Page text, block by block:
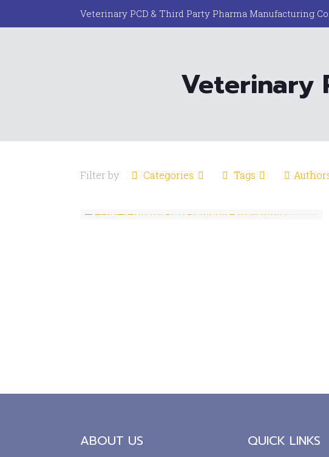
Veterinary PCD & Third Party Pharma Manufacturing
Veterinary
Filter by Categories Tags
ABOUT US QUICK LINKS